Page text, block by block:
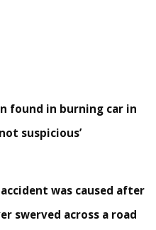
found in burning car in
suspicious’
was caused after
swerved across a road